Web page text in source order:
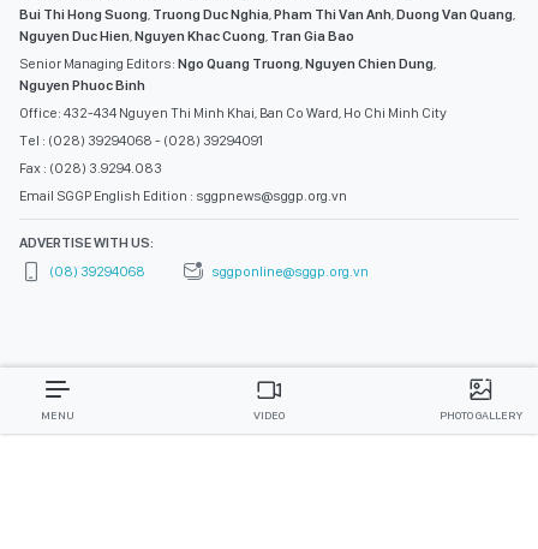
Bui Thi Hong Suong, Truong Duc Nghia,Pham Thi Van Anh,Duong Van Quang,
Nguyen Duc Hien,Nguyen Khac Cuong, Tran Gia Bao
Senior Managing Editors: Ngo Quang Truong,Nguyen Chien Dung,
Nguyen Phuoc Binh
Office: 432-434 Nguyen Thi Minh Khai, Ban Co Ward, Ho Chi Minh City
Tel : (028) 39294068 - (028) 39294091
Fax : (028) 3.9294.083
Email SGGP English Edition : sggpnews@sggp.org.vn
ADVERTISE WITH US:
(08) 39294068
sggponline@sggp.org.vn
MENU VIDEO PHOTO GALLERY